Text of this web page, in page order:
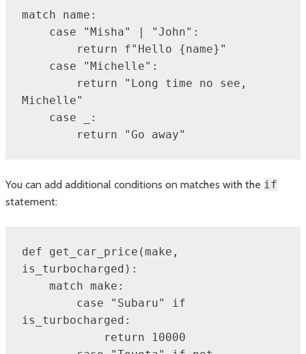
match name:
Michelle"
        return "Go away"
You can add additional conditions on matches with the if
statement:
def get_car_price(make,
is_turbocharged):
is_turbocharged: